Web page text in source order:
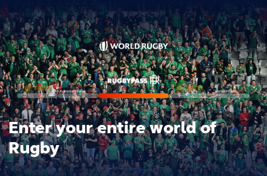
Enter your entire world of
Rugby